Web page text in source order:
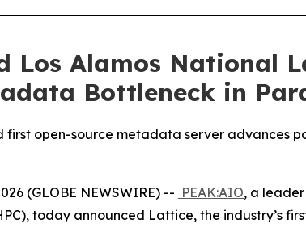
Los Alamos National
Bottleneck in
first open-source metadata server advances
(GLOBE NEWSWIRE) -- PEAK:AIO, a
today announced Lattice, the industry’s